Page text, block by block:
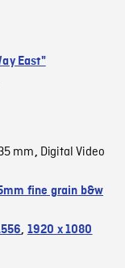
East"
mm, Digital Video
fine grain b&w
, 1920 x 1080